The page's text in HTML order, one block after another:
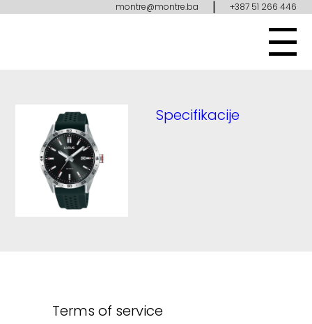
montre@montre.ba | +387 51 266 446
Specifikacije
Terms of service